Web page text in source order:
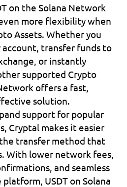
on the Solana Network
more flexibility when
Assets. Whether you
transfer funds to
or instantly
supported Crypto
offers a fast,
solution.
support for popular
Cryptal makes it easier
transfer method that
With lower network fees,
and seamless
USDT on Solana